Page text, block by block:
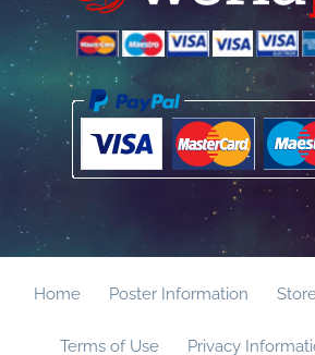
Home Poster Information
Terms of Use Privacy